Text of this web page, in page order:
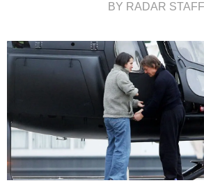
BY RADAR STAFF